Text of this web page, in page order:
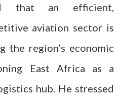
that an efficient,
aviation sector is
the region’s economic
East Africa as a
hub. He stressed